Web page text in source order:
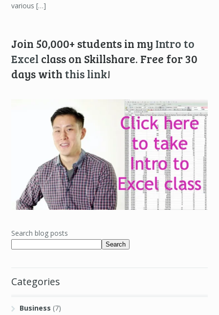
various […]
Join 50,000+ students in my Intro to
Excel class on Skillshare. Free for 30
days with this link!
Search blog posts
Search
Categories
Business (7)